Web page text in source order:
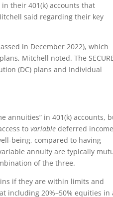
their 401(k) accounts that
said regarding their key
in December 2022), which
Mitchell noted. The
(DC) plans and Individual
annuities” in 401(k) accounts,
tovariable deferred income
being, compared to having
annuity are typically
of the three.
if they are within limits and
including 20%–50% equities in